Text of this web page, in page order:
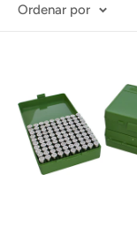
Ordenar por